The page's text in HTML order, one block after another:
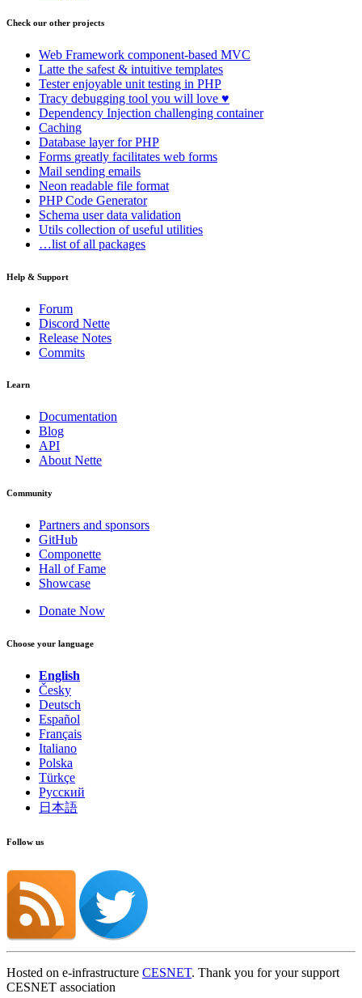
Check our other projects
Web Framework component-based MVC
Latte the safest & intuitive templates
Testerenjoyable unit testing in PHP
Tracy debugging tool you will love ♥
Dependency Injection challenging container
Caching
Database layer for PHP
Forms greatly facilitates web forms
Mail sending emails
Neon readable file format
PHP Code Generator
Schema user data validation
Utils collection of useful utilities
…list of all packages
Help & Support
Forum
Discord Nette
Release Notes
Commits
Learn
Documentation
Blog
API
About Nette
Community
Partners and sponsors
GitHub
Componette
Hall of Fame
Showcase
Donate Now
Choose your language
English
Česky
Deutsch
Español
Français
Italiano
Polska
Türkçe
Русский
日本語
Follow us
Hosted on e-infrastructure CESNET. Thank you for your support
CESNET association